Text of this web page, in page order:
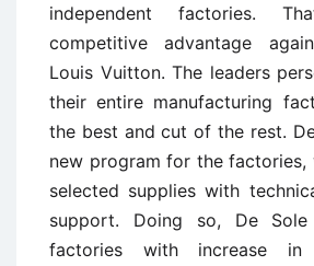
independent factories.
competitive advantage
Louis Vuitton. The leaders
their entire manufacturing
the best and cut of the rest.
new program for the factories,
selected supplies with
support. Doing so, De
factories with increase in